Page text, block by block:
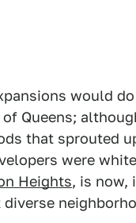
would
Queens;
that sprouted
were
Heights, is now,